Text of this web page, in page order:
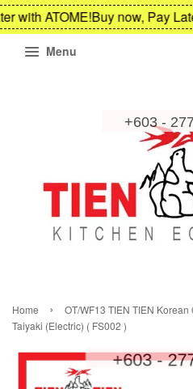
with ATOME!Buy now, Pay
Menu
Home ›
OT/WF13 TIEN TIEN
Taiyaki (Electric) ( FS002 )